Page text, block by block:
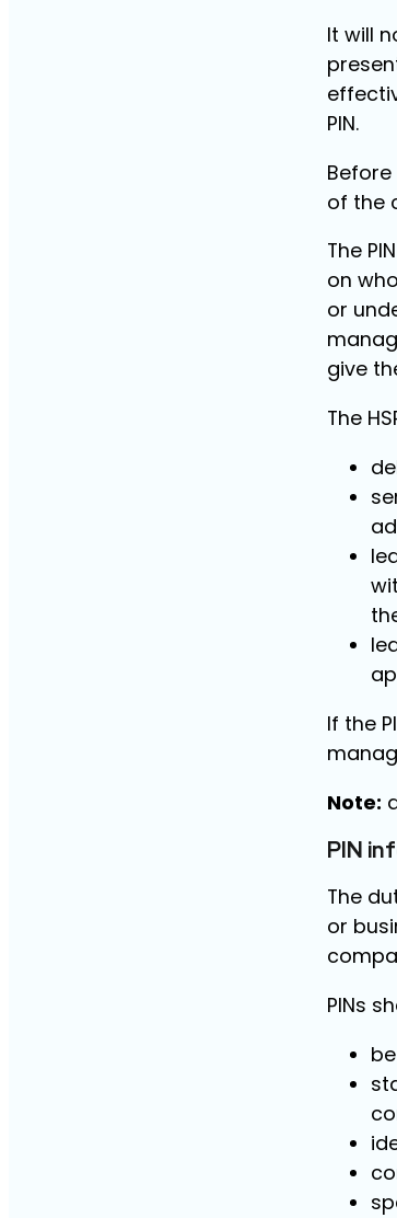
It will
PIN.
Before
of the
The
on
or
give
The
If the
Note:
PIN
The
or
PINs